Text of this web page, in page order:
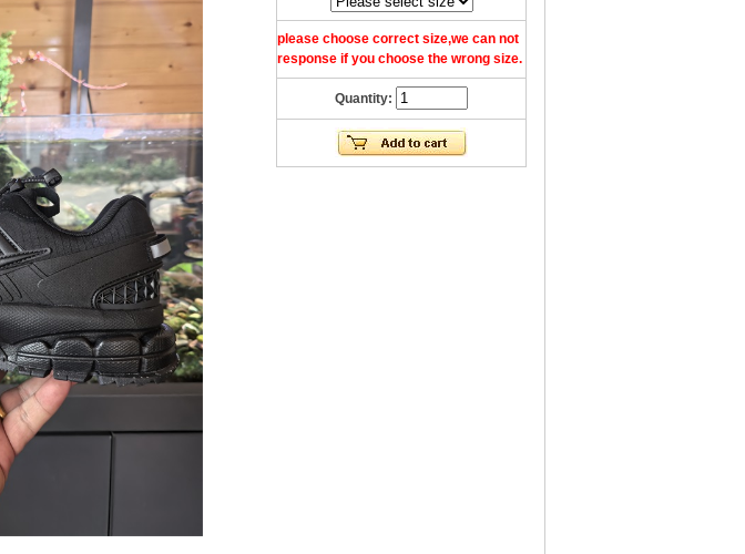
please choose correct size,we can not
response if you choose the wrong size.
Quantity: